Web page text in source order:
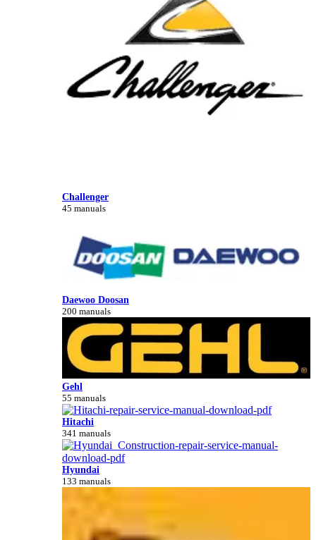
Challenger
45 manuals
Daewoo Doosan
200 manuals
Gehl
55 manuals
Hitachi
341 manuals
Hyundai
133 manuals